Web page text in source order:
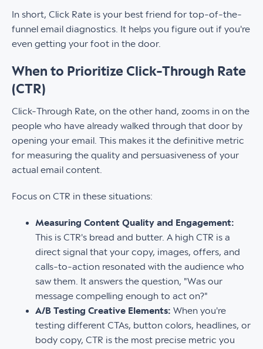
In short, Click Rate is your best friend for top-of-the-
funnel email diagnostics. It helps you figure out if you're
even getting your foot in the door.
When to Prioritize Click-Through Rate
(CTR)
Click-Through Rate, on the other hand, zooms in on the
people who have already walked through that door by
opening your email. This makes it the definitive metric
for measuring the quality and persuasiveness of your
actual email content.
Focus on CTR in these situations:
Measuring Content Quality and Engagement:
This is CTR's bread and butter. A high CTR is a
direct signal that your copy, images, offers, and
calls-to-action resonated with the audience who
saw them. It answers the question, "Was our
message compelling enough to act on?"
A/B Testing Creative Elements: When you're
testing different CTAs, button colors, headlines, or
body copy, CTR is the most precise metric you